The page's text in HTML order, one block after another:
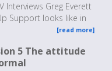
Interviews Greg Everett
Support looks like in
[read more]
5 The attitude